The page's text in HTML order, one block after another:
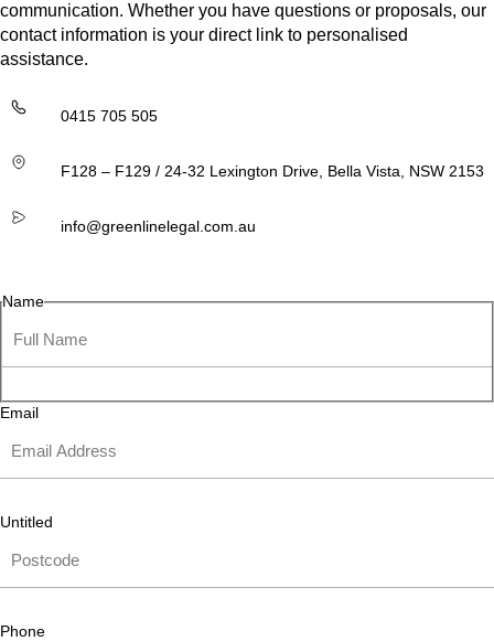
communication. Whether you have questions or proposals, our
contact information is your direct link to personalised
assistance.
0415 705 505
F128 – F129 / 24-32 Lexington Drive, Bella Vista, NSW 2153
info@greenlinelegal.com.au
Name
Email
Untitled
Phone